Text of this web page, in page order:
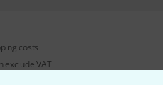
costs
exclude VAT